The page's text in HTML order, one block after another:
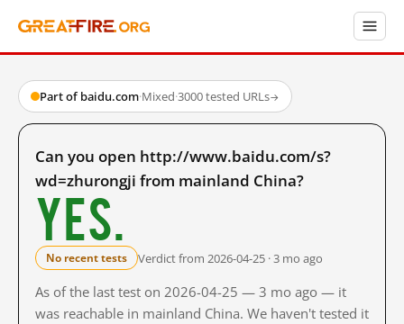
Part of baidu.com·Mixed·3000 tested URLs→
Can you open http://www.baidu.com/s?
wd=zhurongji from mainland China?
Yes.
No recent tests Verdict from 2026-04-25 · 3 mo ago
As of the last test on 2026-04-25 — 3 mo ago — it
was reachable in mainland China. We haven't tested it